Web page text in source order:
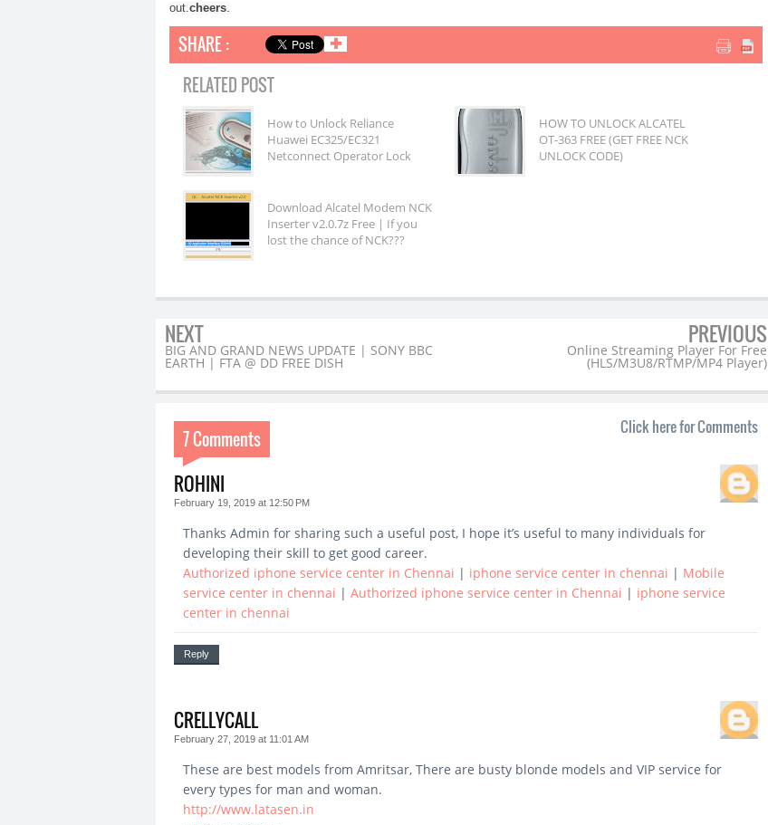
out.cheers
SHARE : ✚
RELATED POST
How to Unlock Reliance
Huawei EC325/EC321
Netconnect Operator Lock
HOW TO UNLOCK ALCATEL
OT-363 FREE (GET FREE NCK
UNLOCK CODE)
Download Alcatel Modem NCK
Inserter v2.0.7z Free | If you
lost the chance of NCK???
NEXT
BIG AND GRAND NEWS UPDATE | SONY BBC
EARTH | FTA @ DD FREE DISH
PREVIOUS
Online Streaming Player For Free
(HLS/M3U8/RTMP/MP4 Player)
7 Comments
Click here for Comments
ROHINI
February 19, 2019 at 12:50 PM
Thanks Admin for sharing such a useful post, I hope it’s useful to many individuals for
developing their skill to get good career.
Authorized iphone service center in Chennai | iphone service center in chennai | Mobile
service center in chennai | Authorized iphone service center in Chennai | iphone service
center in chennai
Reply
CRELLYCALL
February 27, 2019 at 11:01 AM
These are best models from Amritsar, There are busty blonde models and VIP service for
every types for man and woman.
http://www.latasen.in